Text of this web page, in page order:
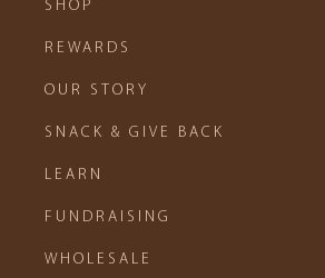
SHOP
REWARDS
OUR STORY
SNACK & GIVE BACK
LEARN
FUNDRAISING
WHOLESALE